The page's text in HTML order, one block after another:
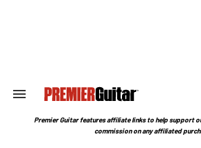
Search
Section
Premier Guitar features affiliate links to help support
commission on any affiliated